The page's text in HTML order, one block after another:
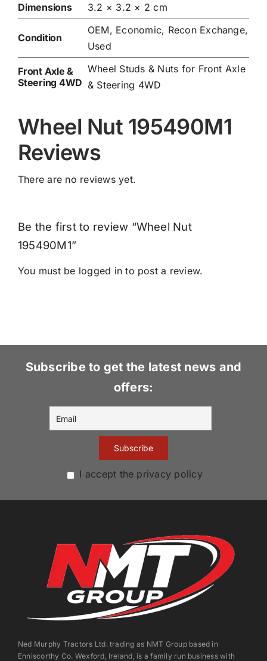
Dimensions
3.2 × 3.2 × 2 cm
Condition
OEM, Economic, Recon Exchange,
Used
Front Axle &
Steering 4WD
Wheel Studs & Nuts for Front Axle
& Steering 4WD
Wheel Nut 195490M1
Reviews
There are no reviews yet.
Be the first to review “Wheel Nut
195490M1”
You must be logged in to post a review.
Subscribe to get the latest news and
offers:
I accept the privacy policy
Ned Murphy Tractors Ltd. trading as NMT Group based in
Enniscorthy Co. Wexford, Ireland, is a family run business with